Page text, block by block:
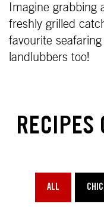
Imagine
freshly grilled
favourite
landlubbers too!
RECIPES
ALL